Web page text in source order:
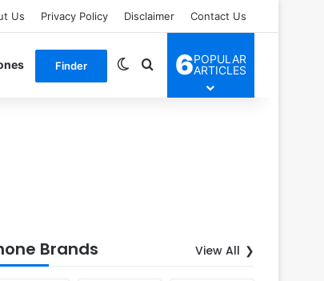
Us Privacy Policy Disclaimer Contact Us
Finder Switch skin
Search for
6POPULAR
ARTICLES
Brands View All